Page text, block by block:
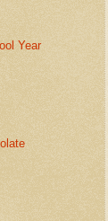
Year